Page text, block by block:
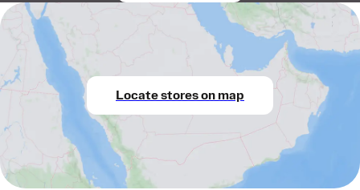
Locate stores on map